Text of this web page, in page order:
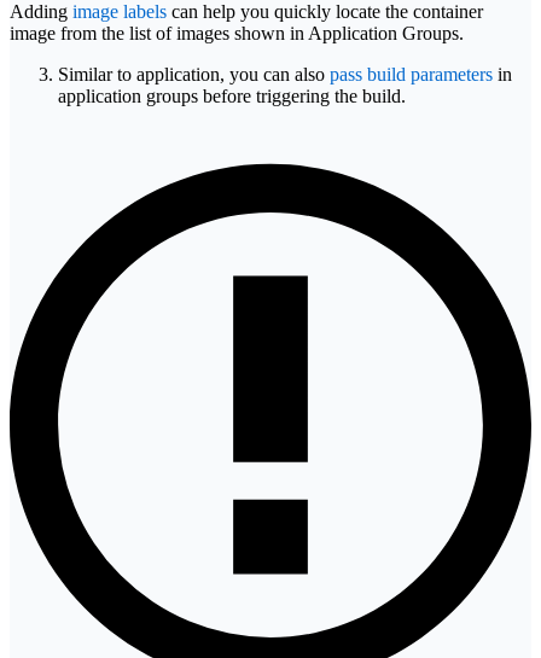
Adding image labels can help you quickly locate the container
image from the list of images shown in Application Groups.
Similar to application, you can also pass build parameters in
application groups before triggering the build.